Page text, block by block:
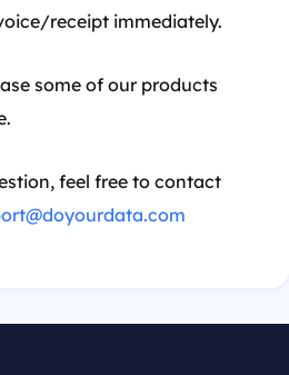
receipt immediately.
some of our products
feel free to contact